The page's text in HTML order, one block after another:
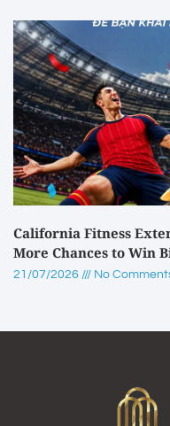
California Fitness
More Chances to Win
21/07/2026 No